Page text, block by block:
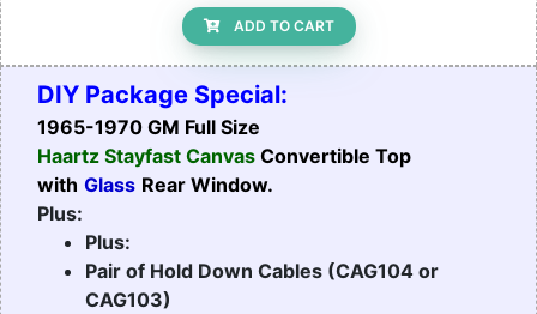
ADD TO CART
DIY Package Special:
1965-1970 GM Full Size
Haartz Stayfast Canvas Convertible Top
with Glass Rear Window.
Plus:
Plus:
Pair of Hold Down Cables (CAG104 or
CAG103)